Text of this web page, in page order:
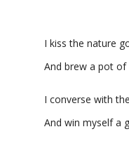
I kiss the nature
And brew a pot of
I converse with
And win myselfa